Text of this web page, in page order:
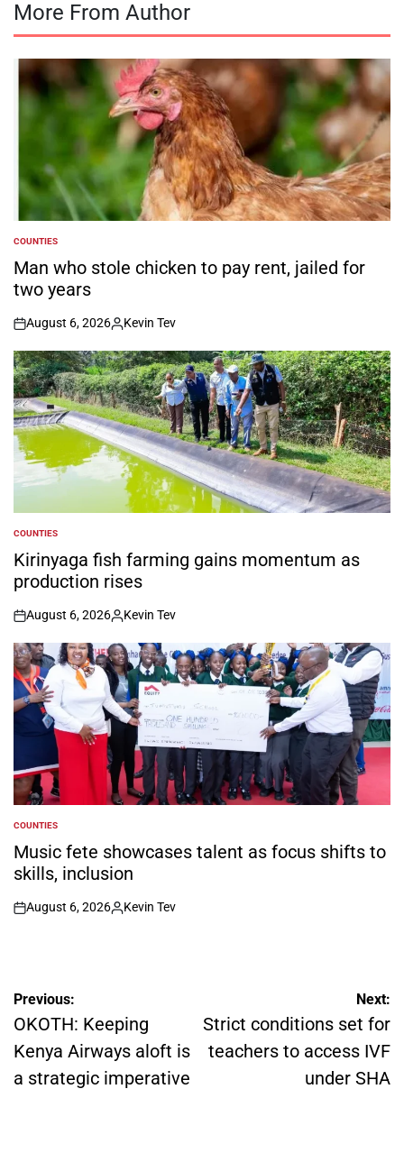
More From Author
POSTED
IN
COUNTIES
Man who stole chicken to pay rent, jailed for
two years
on
August 6, 2026
Posted
by
Kevin Tev
POSTED
IN
COUNTIES
Kirinyaga fish farming gains momentum as
production rises
on
August 6, 2026
Posted
by
Kevin Tev
POSTED
IN
COUNTIES
Music fete showcases talent as focus shifts to
skills, inclusion
on
August 6, 2026
Posted
Kevin Tev
Post
navigation
Previous:
OKOTH: Keeping
Kenya Airways aloft is
a strategic imperative
Next:
Strict conditions set for
teachers to access IVF
under SHA